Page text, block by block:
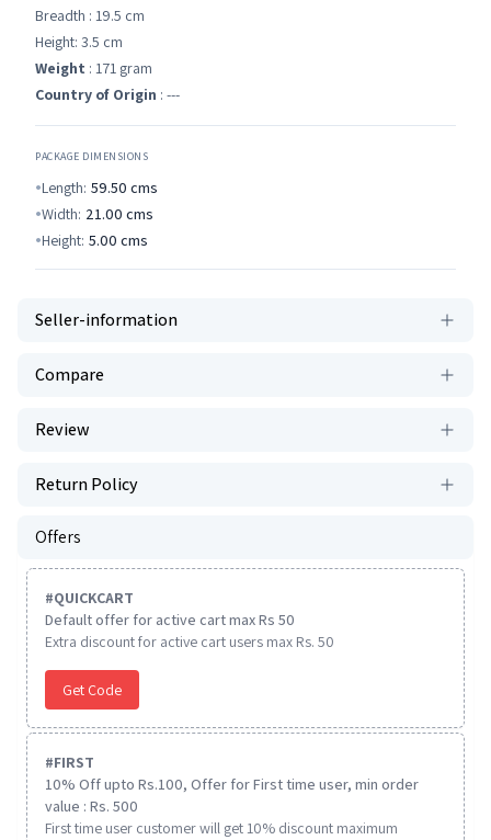
Breadth : 19.5 cm
Height: 3.5 cm
Weight : 171 gram
Country of Origin : ---
PACKAGE DIMENSIONS
Length: 59.50 cms
Width: 21.00 cms
Height: 5.00 cms
Seller-information
Compare
Review
Return Policy
Offers
#QUICKCART
Default offer for active cart max Rs 50
Extra discount for active cart users max Rs. 50
Get Code
#FIRST
10% Off upto Rs.100, Offer for First time user, min order
value : Rs. 500
First time user customer will get 10% discount maximum